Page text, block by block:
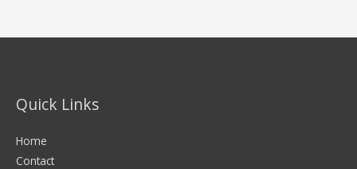
Quick Links
Home
Contact